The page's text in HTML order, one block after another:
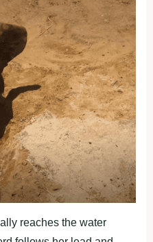
reaches the water